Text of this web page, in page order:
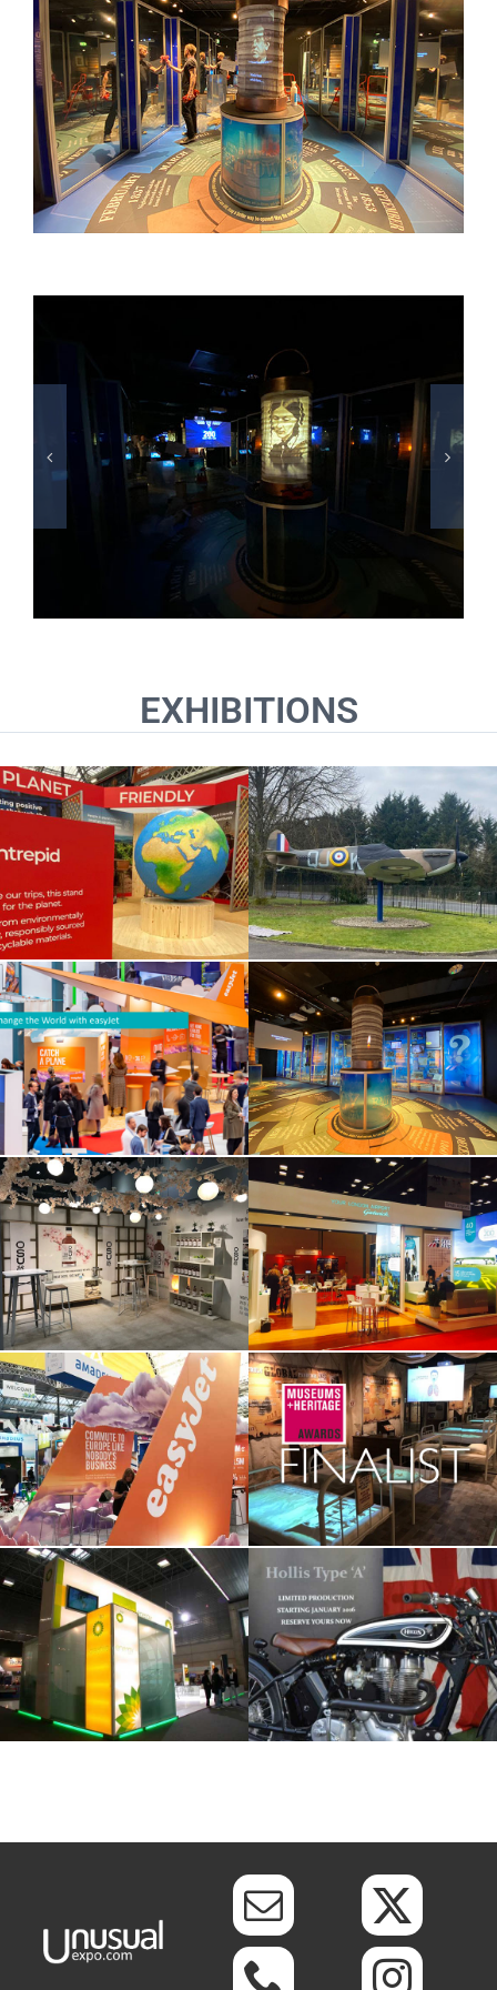
EXHIBITIONS
Intrepid Travel
Biggin Hill Memorial
Museum
“Change The World
With Easyjet”
Florence Nightingale
Through 200 Objects
OSU – Food Matters
Live at Excel
Gatwick Worldwide
Easyjet at Business
Travel
Spanish Flu
Exhibition
BP Worldwide Hollis Events